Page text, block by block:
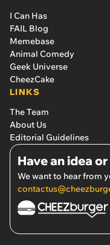
I Can Has
FAIL Blog
Memebase
Animal Comedy
Geek Universe
CheezCake
LINKS
The Team
About Us
Editorial Guidelines
Have an idea
We want to hear from